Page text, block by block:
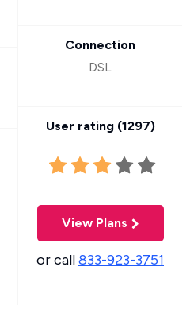
Connection
DSL
User rating (1297)
View Plans
or call833-923-3751